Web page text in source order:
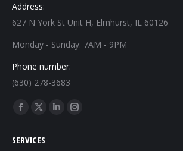
Address:
627 N York St Unit H, Elmhurst, IL 60126
Monday - Sunday: 7AM - 9PM
Phone number:
(630) 278-3683
Find us on:
Facebook
opens
X
opens
LinkedinInstagram
SERVICES